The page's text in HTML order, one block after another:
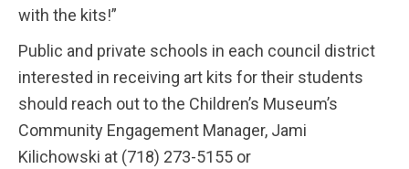
with the kits!”
Public and private schools in each council district
interested in receiving art kits for their students
should reach out to the Children’s Museum’s
Community Engagement Manager, Jami
Kilichowski at (718) 273-5155 or